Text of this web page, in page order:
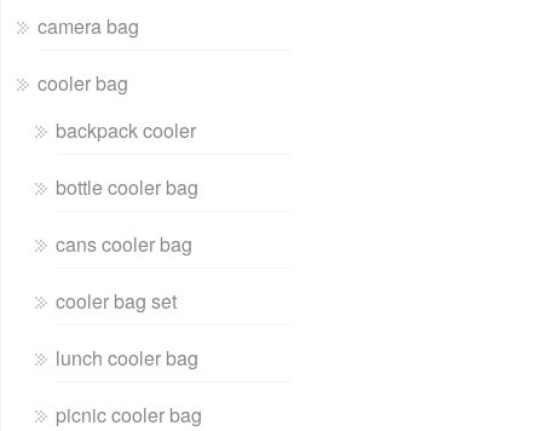
camera bag
cooler bag
backpack cooler
bottle cooler bag
cans cooler bag
cooler bag set
lunch cooler bag
picnic cooler bag